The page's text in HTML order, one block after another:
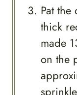
Pat
thick
made
on the